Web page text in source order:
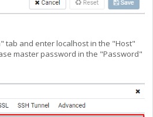
tab and enter localhost in the "Host"
master password in the "Password"